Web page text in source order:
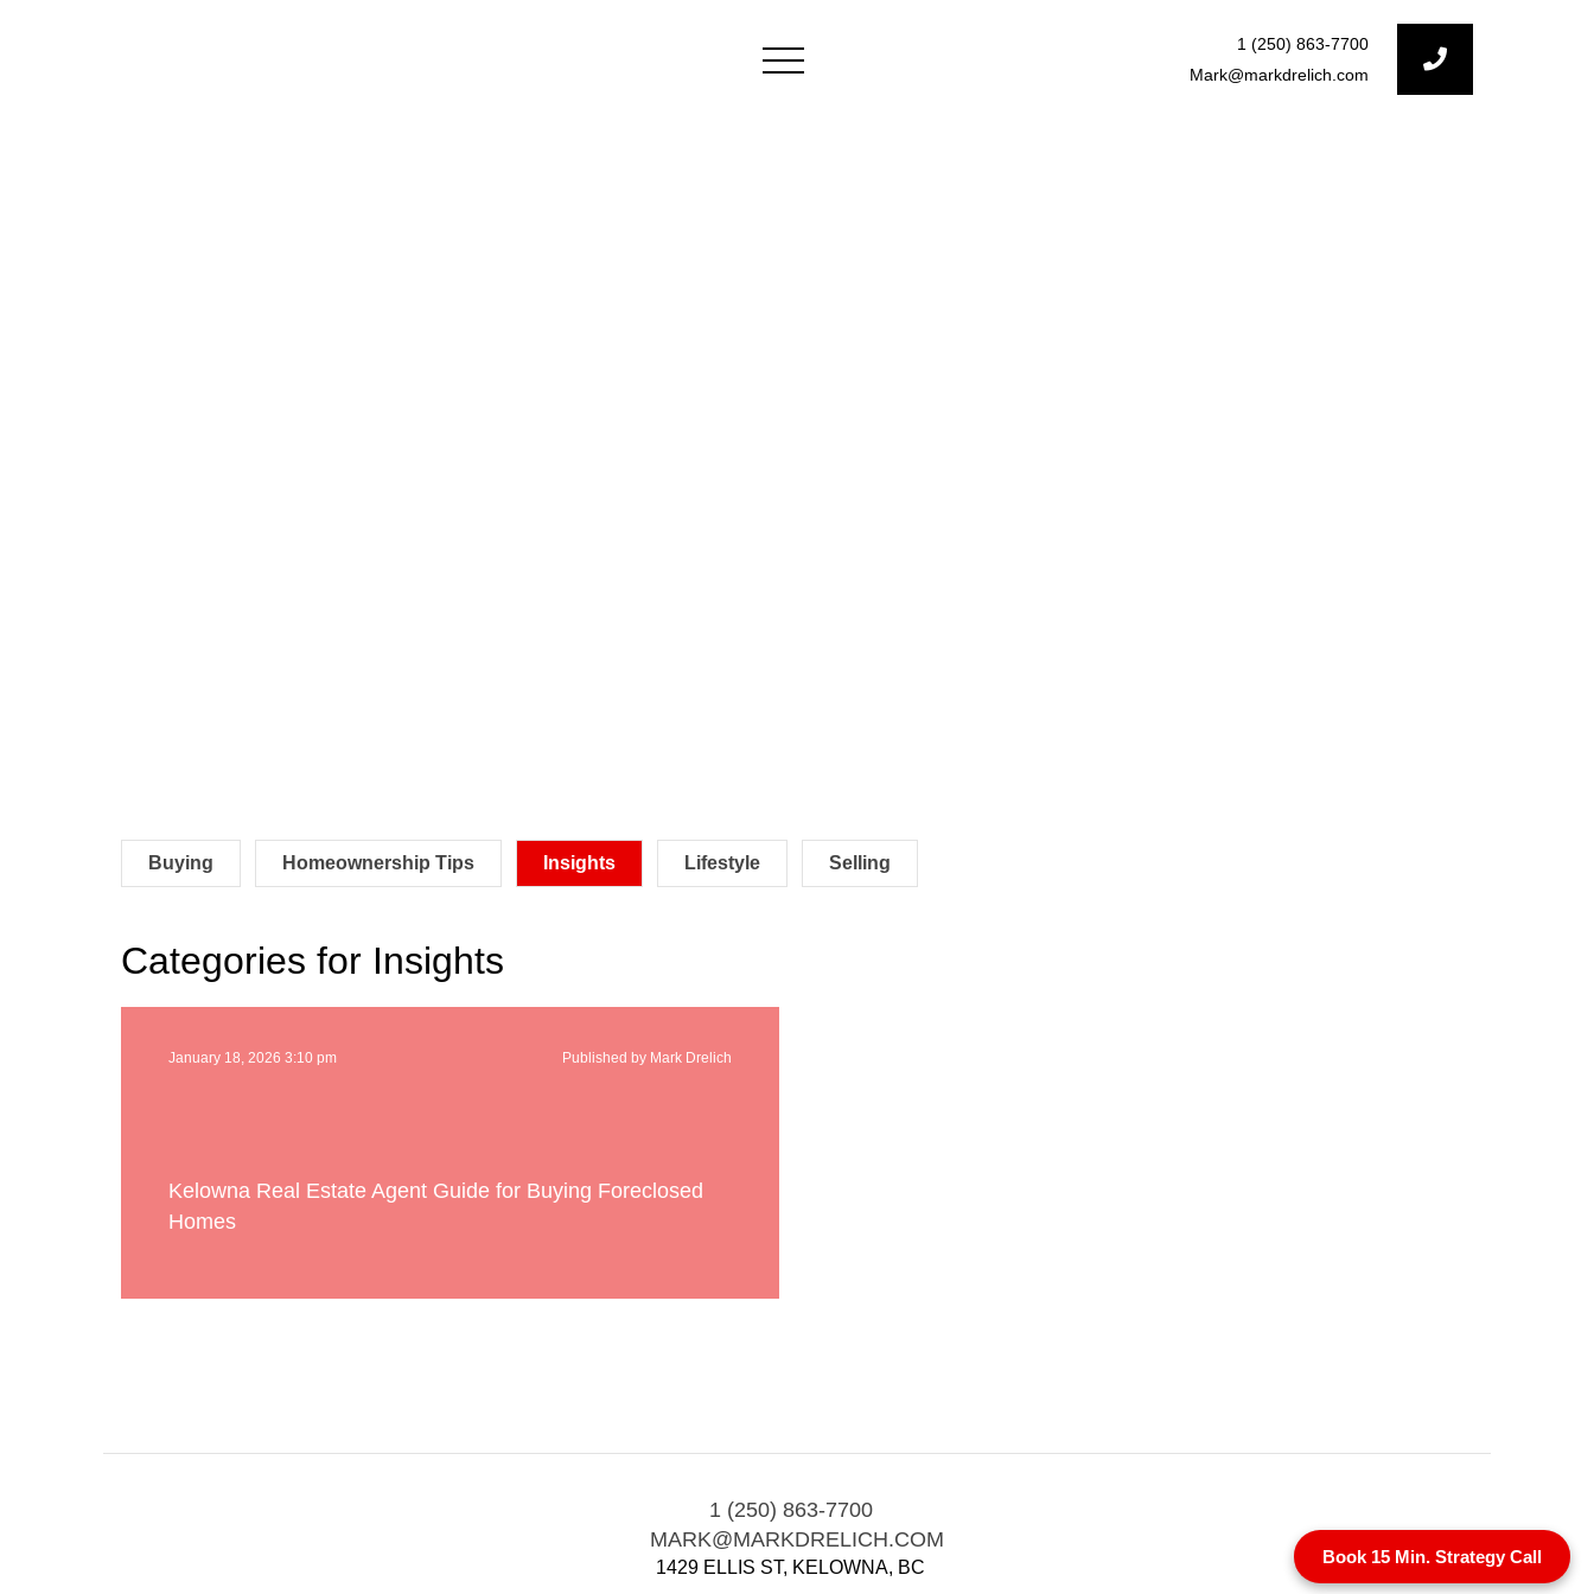
×
1 (250) 863-7700
Mark@markdrelich.com
Buying Homeownership Tips Insights Lifestyle Selling
Categories for Insights
January 18, 2026 3:10 pm Published by Mark Drelich
Kelowna Real Estate Agent Guide for Buying Foreclosed
Homes
1 (250) 863-7700
MARK@MARKDRELICH.COM
1429 ELLIS ST, KELOWNA, BC
Book 15 Min. Strategy Call